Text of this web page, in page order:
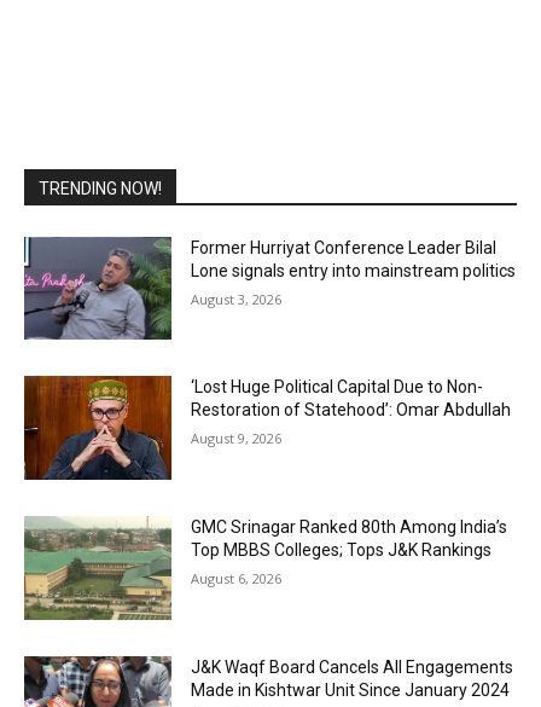
TRENDING NOW!
Former Hurriyat Conference Leader Bilal
Lone signals entry into mainstream politics
August 3, 2026
‘Lost Huge Political Capital Due to Non-
Restoration of Statehood’: Omar Abdullah
August 9, 2026
GMC Srinagar Ranked 80th Among India’s
Top MBBS Colleges; Tops J&K Rankings
August 6, 2026
J&K Waqf Board Cancels All Engagements
Made in Kishtwar Unit Since January 2024